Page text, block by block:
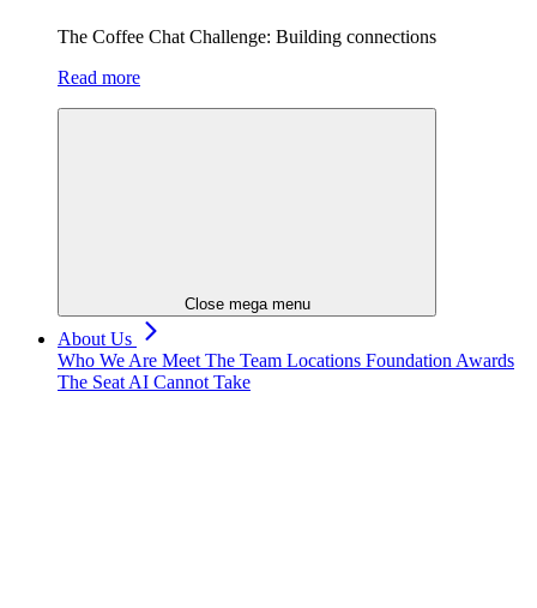
The Coffee Chat Challenge: Building connections
Read more
Close mega menu
About Us
Who We Are Meet The Team Locations Foundation Awards
The Seat AI Cannot Take